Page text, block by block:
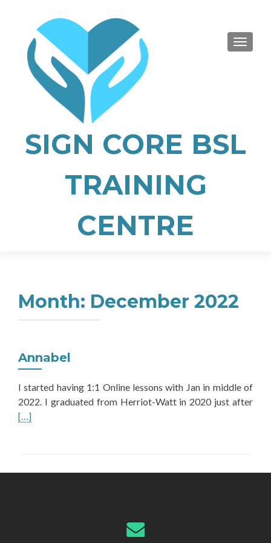
SIGN CORE BSL
TRAINING
CENTRE
Month: December 2022
Annabel
I started having 1:1 Online lessons with Jan in middle of
2022. I graduated from Herriot-Watt in 2020 just after
[…]